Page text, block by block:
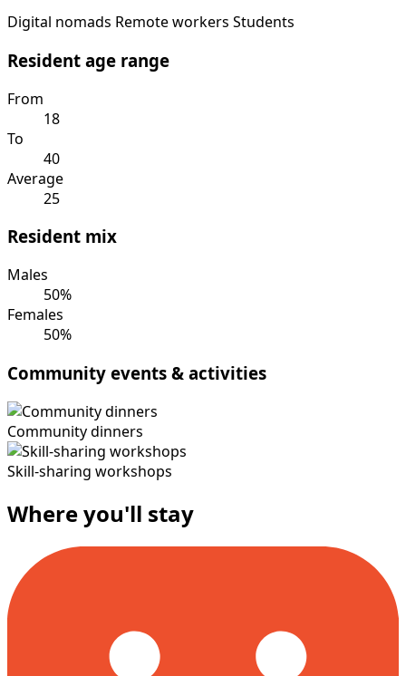
Digital nomads Remote workers Students
Resident age range
From
18
To
40
Average
25
Resident mix
Males
50%
Females
50%
Community events & activities
Community dinners
Skill-sharing workshops
Where you'll stay